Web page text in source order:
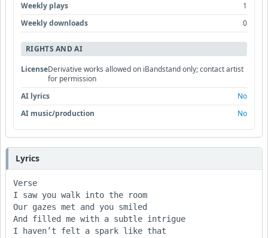
Weekly plays
1
Weekly downloads
0
RIGHTS AND AI
LicenseDerivative works allowed on iBandstand only; contact artist
for permission
AI lyrics
No
AI music/production
No
Lyrics
Verse
I saw you walk into the room
Our gazes met and you smiled
And filled me with a subtle intrigue
I haven’t felt a spark like that